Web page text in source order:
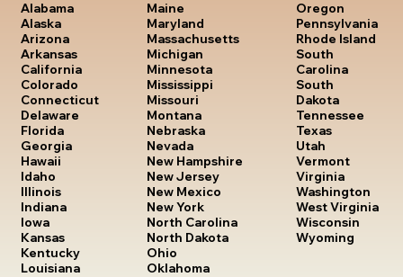
Alabama
Alaska
Arizona
Arkansas
California
Colorado
Connecticut
Delaware
Florida
Georgia
Hawaii
Idaho
Illinois
Indiana
Iowa
Kansas
Kentucky
Louisiana
Maine
Maryland
Massachusetts
Michigan
Minnesota
Mississippi
Missouri
Montana
Nebraska
Nevada
New Hampshire
New Jersey
New Mexico
New York
North Carolina
North Dakota
Ohio
Oklahoma
Oregon
Pennsylvania
Rhode Island
South
Carolina
South
Dakota
Tennessee
Texas
Utah
Vermont
Virginia
Washington
West Virginia
Wisconsin
Wyoming